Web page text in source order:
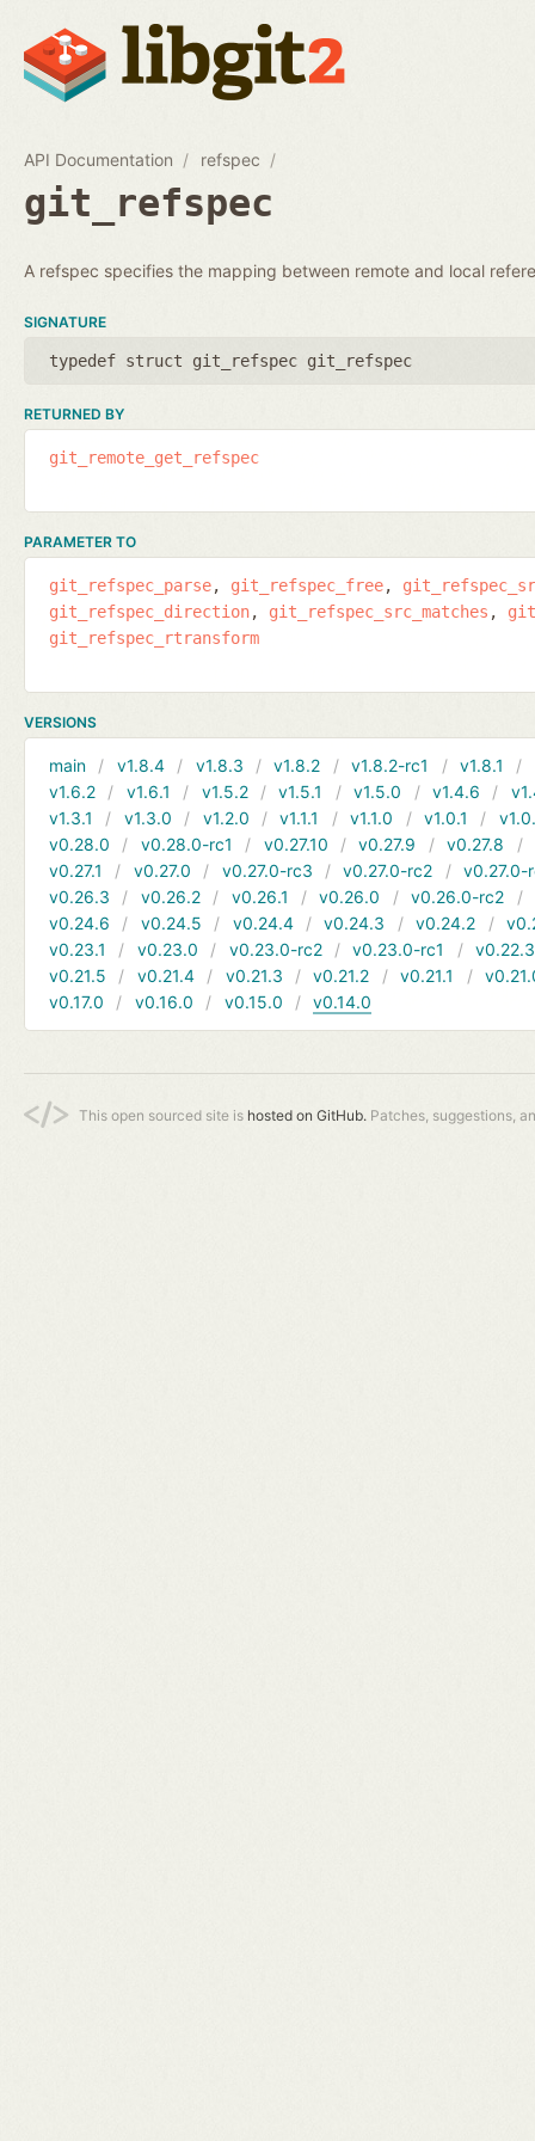
API Documentation refspec
git_refspec
A refspec specifies the mapping between remote and local
SIGNATURE
typedef struct git_refspec git_refspec
RETURNED BY
git_remote_get_refspec
PARAMETER TO
git_refspec_parse git_refspec_free
git_refspec_direction
git_refspec_src_matches
git_refspec_rtransform
VERSIONS
main v1.8.4 v1.8.3 v1.8.2 v1.8.2-rc1 v1.8.1
v1.6.2
v1.6.1 v1.5.2 v1.5.1 v1.5.0 v1.4.6
v1.3.1
v1.3.0 v1.2.0 v1.1.1 v1.1.0 v1.0.1
v0.28.0
v0.28.0-rc1 v0.27.10 v0.27.9 v0.27.8
v0.27.1
v0.27.0 v0.27.0-rc3 v0.27.0-rc2
v0.27.0-
v0.26.3
v0.26.2 v0.26.1 v0.26.0 v0.26.0-rc2
v0.24.6
v0.24.5 v0.24.4 v0.24.3 v0.24.2
v0.23.1
v0.23.0 v0.23.0-rc2 v0.23.0-rc1
v0.22.3
v0.21.5
v0.21.4 v0.21.3 v0.21.2 v0.21.1
v0.17.0
v0.16.0 v0.15.0 v0.14.0
This open sourced site is hosted on GitHub. Patches, suggestions,